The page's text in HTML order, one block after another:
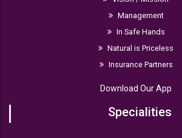
Management
In Safe Hands
Natural is Priceless
Insurance Partners
Download Our App
Specialities